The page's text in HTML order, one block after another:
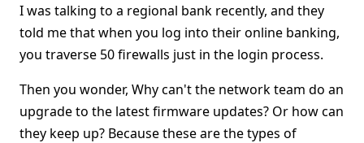
I was talking to a regional bank recently, and they
told me that when you log into their online banking,
you traverse 50 firewalls just in the login process.
Then you wonder, Why can't the network team do an
upgrade to the latest firmware updates? Or how can
they keep up? Because these are the types of